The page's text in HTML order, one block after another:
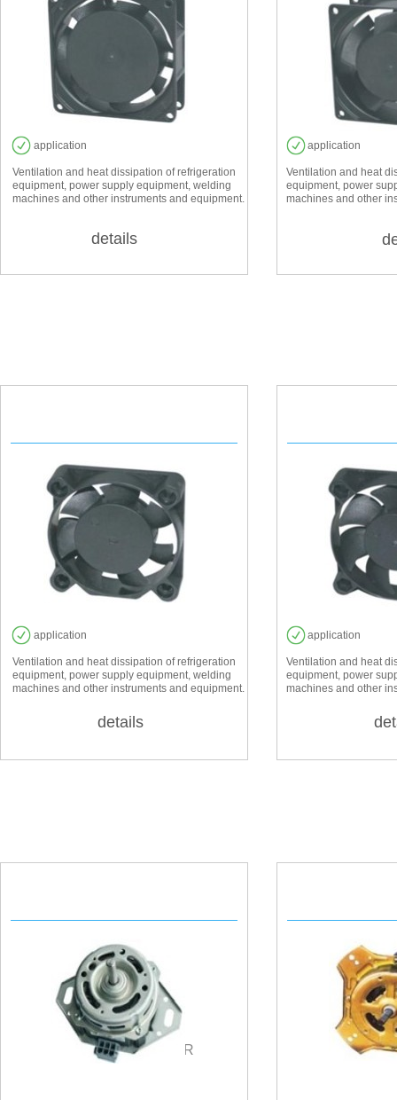
EF 8025
EF 4010
AUTOMATIC MOTOR SPIN
details
details
application
Ventilation and heat dissipation of refrigeration
equipment, power supply equipment, welding
machines and other instruments and equipment.
application
Ventilation and heat
equipment, power
machines and other
application
Ventilation and heat dissipation of refrigeration
equipment, power supply equipment, welding
machines and other instruments and equipment.
application
Ventilation and heat
equipment, power
machines and other